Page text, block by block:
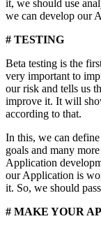
it, we should use
we can develop our
# TESTING
Beta testing is the
very important to
our risk and tells us
improve it. It will
according to that.
In this, we can
goals and many
Application
our Application is
it. So, we should
# MAKE YOUR